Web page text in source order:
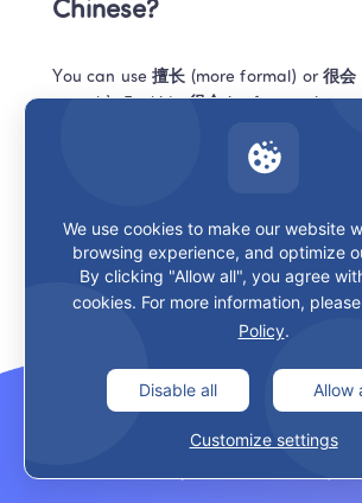
Chinese?
You can use 擅长 (more formal) or 很会
speech). For kids, 很会 is often easier to
5）Is 不错 really “good”?
Often yes. Literally it’s “not wrong,” but
closer to “pretty good” or “nice.” Great
ideas—without sounding dramatic.
simple: stop hunting for one magic
what you mean—OK, praise, quality,
We use cookies to make our website
browsing experience, and optimize
By clicking "Allow all", you agree
cookies. For more information,
Policy.
Disable all Allow
Customize settings